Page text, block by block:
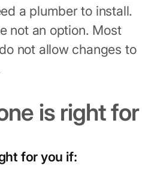
a plumber to install.
not an option. Most
not allow changes to
is right for
for you if: